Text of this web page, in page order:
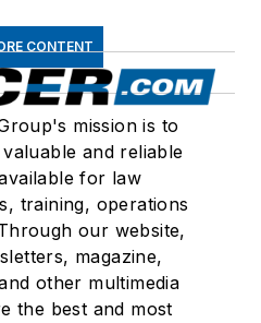
CONTENT
mission is to
and reliable
for law
training, operations
our website,
magazine,
other multimedia
the best and most